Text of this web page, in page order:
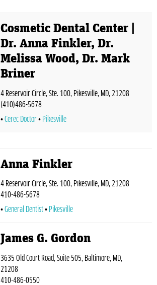
Cosmetic Dental Center |
Dr. Anna Finkler, Dr.
Melissa Wood, Dr. Mark
Briner
4 Reservoir Circle, Ste. 100, Pikesville, MD, 21208
(410)486-5678
Cerec Doctor
Pikesville
Anna Finkler
4 Reservoir Circle, Ste. 100, Pikesville, MD, 21208
410-486-5678
General Dentist
Pikesville
James G. Gordon
3635 Old Court Road, Suite 505, Baltimore, MD,
21208
410-486-0550